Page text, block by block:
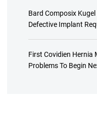
Bard Composix
Defective Implant
First Covidien Hernia
Problems To Begin